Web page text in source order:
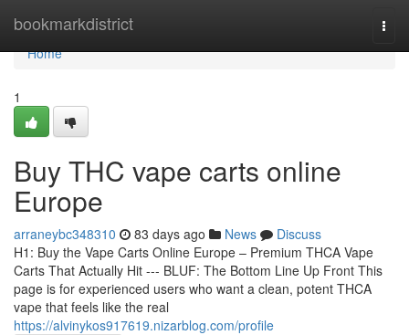
bookmarkdistrict
Home
Home
1
Buy THC vape carts online
Europe
arraneybc348310 83 days ago News
Discuss
H1: Buy the Vape Carts Online Europe – Premium THCA Vape
Carts That Actually Hit --- BLUF: The Bottom Line Up Front This
page is for experienced users who want a clean, potent THCA
vape that feels like the real
https://alvinykos917619.nizarblog.com/profile